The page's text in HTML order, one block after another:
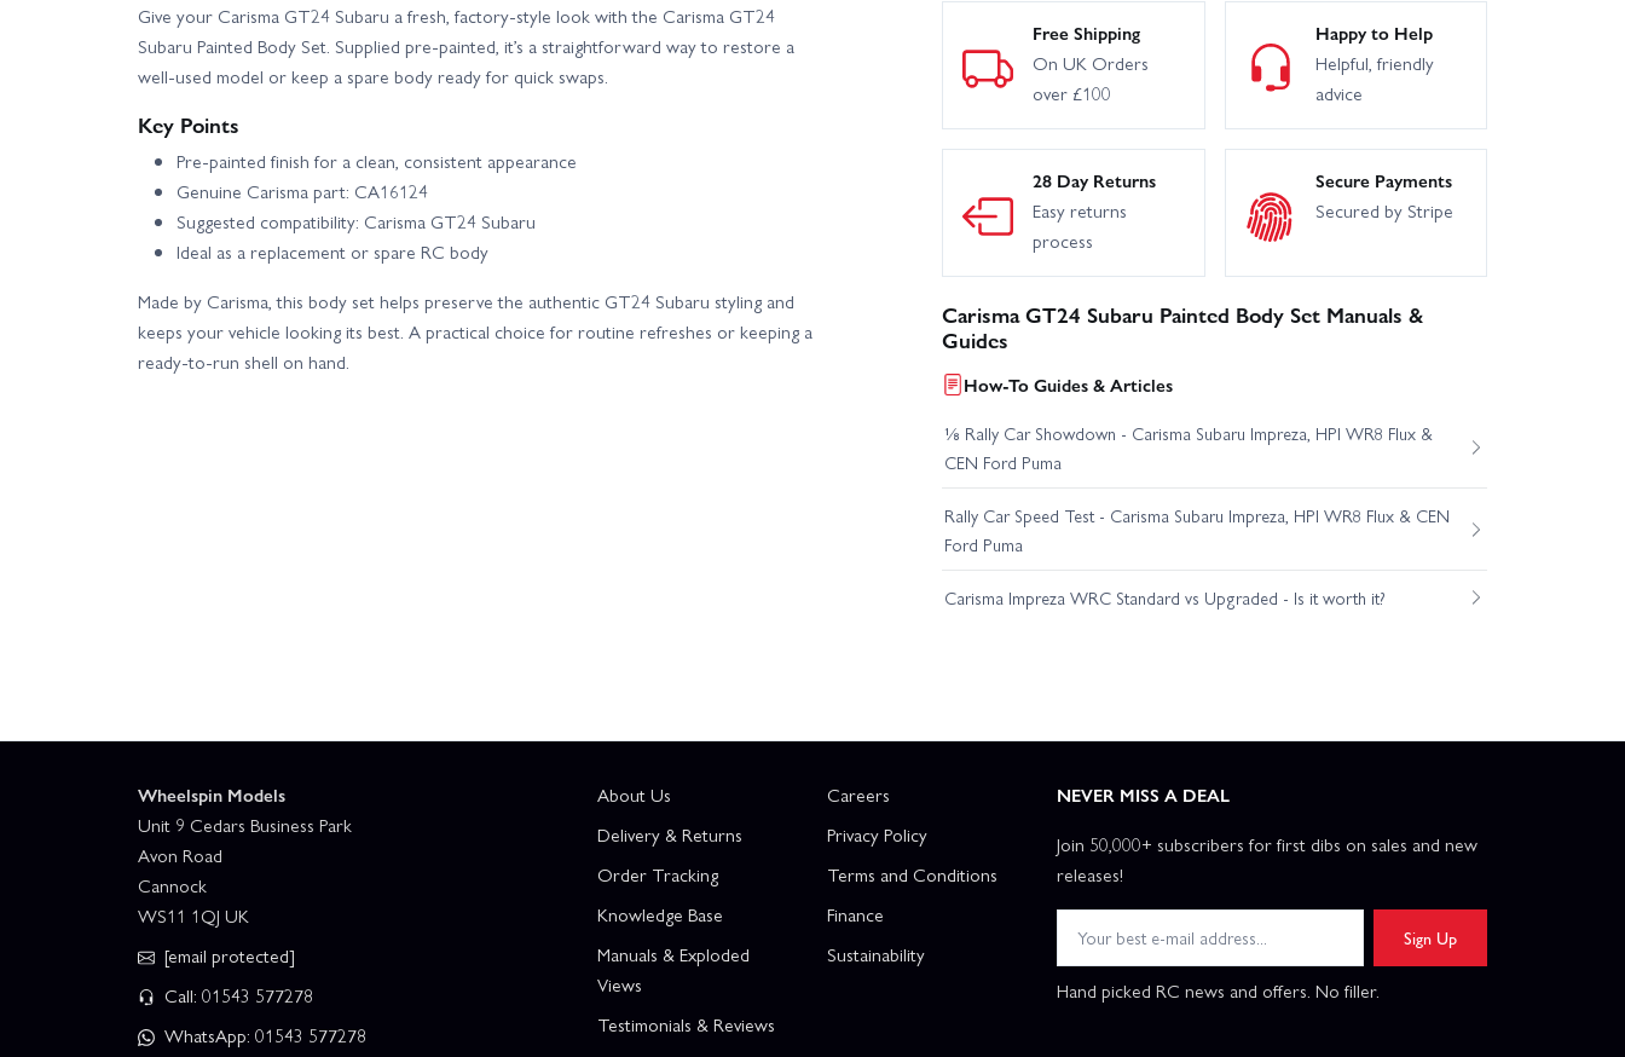
Give your Carisma GT24 Subaru a fresh, factory-style look with the Carisma GT24
Subaru Painted Body Set. Supplied pre-painted, it’s a straightforward way to restore a
well-used model or keep a spare body ready for quick swaps.
Key Points
Pre-painted finish for a clean, consistent appearance
Genuine Carisma part: CA16124
Suggested compatibility: Carisma GT24 Subaru
Ideal as a replacement or spare RC body
Made by Carisma, this body set helps preserve the authentic GT24 Subaru styling and
keeps your vehicle looking its best. A practical choice for routine refreshes or keeping a
ready-to-run shell on hand.
Free Shipping
On UK Orders
over £100
Happy to Help
Helpful, friendly
advice
28 Day Returns
Easy returns
process
Secure Payments
Secured by Stripe
Carisma GT24 Subaru Painted Body Set Manuals &
Guides
How-To Guides & Articles
⅛ Rally Car Showdown - Carisma Subaru Impreza, HPI WR8 Flux &
CEN Ford Puma
Rally Car Speed Test - Carisma Subaru Impreza, HPI WR8 Flux & CEN
Ford Puma
Carisma Impreza WRC Standard vs Upgraded - Is it worth it?
Wheelspin Models
Unit 9 Cedars Business Park
Avon Road
Cannock
WS11 1QJ UK
[email protected]
Call: 01543 577278
WhatsApp: 01543 577278
About Us
Delivery & Returns
Order Tracking
Knowledge Base
Manuals & Exploded
Views
Testimonials & Reviews
Careers
Privacy Policy
Terms and Conditions
Finance
Sustainability
NEVER MISS A DEAL
Join 50,000+ subscribers for first dibs on sales and new
releases!
Sign Up
Hand picked RC news and offers. No filler.